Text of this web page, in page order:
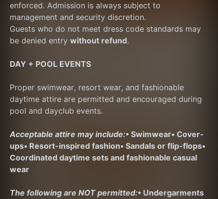
enforced. Admission is always subject to
management and security discretion.
Guests who do not meet dress code standards may
be denied entry without refund.
DAY + POOL EVENTS
Proper swimwear, resort wear, and fashionable
daytime attire are permitted and encouraged during
pool and dayclub events.
Acceptable attire may include:• Swimwear• Cover-
ups• Resort-inspired fashion• Sandals or flip-flops•
Coordinated daytime sets and fashionable casual
wear
The following are NOT permitted:• Undergarments